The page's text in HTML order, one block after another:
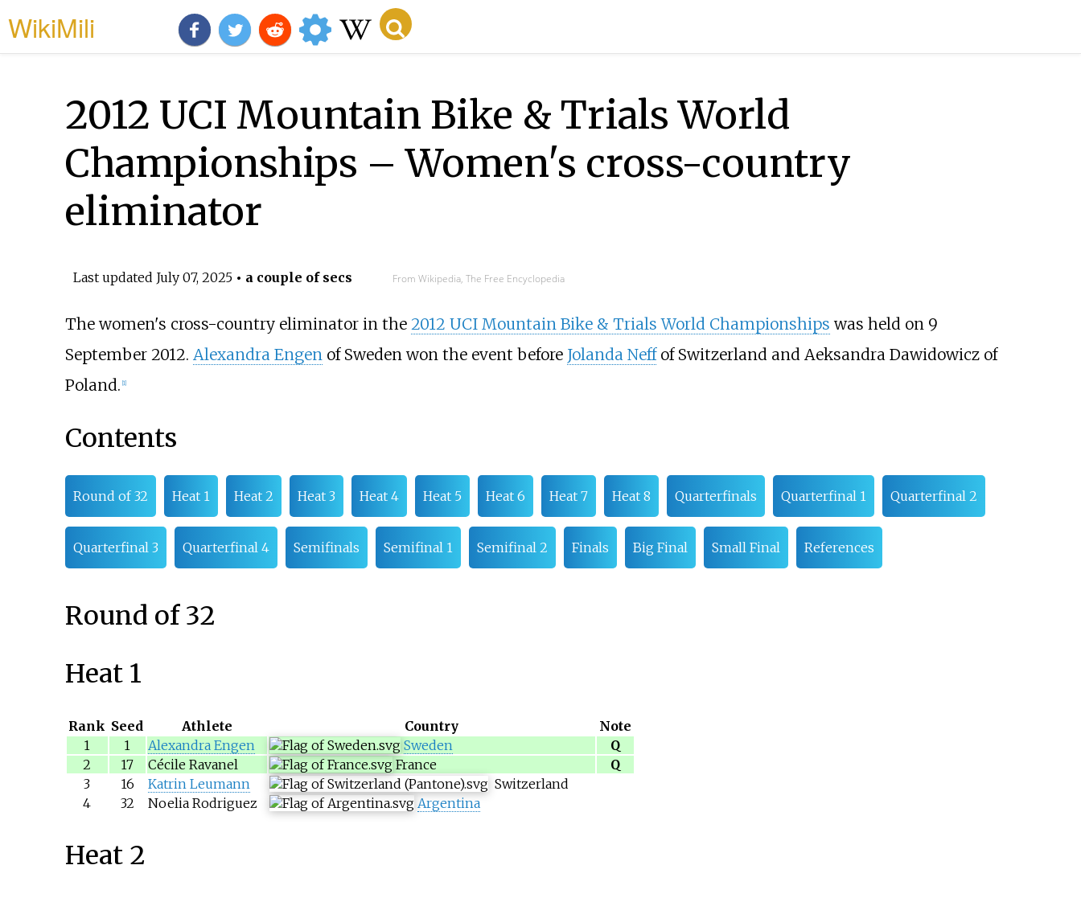
WikiMili
2012 UCI Mountain Bike & Trials World
Championships – Women's cross-country
eliminator
Last updated July 07, 2025• a couple of secs From Wikipedia, The Free Encyclopedia
The women's cross-country eliminator in the 2012 UCI Mountain Bike & Trials World Championships was held on 9
September 2012. Alexandra Engenof Sweden won the event before Jolanda Neffof Switzerland and Aeksandra Dawidowiczof
Poland. 1]
Contents
Round of 32 Heat 1 Heat 2 Heat 3 Heat 4 Heat 5 Heat 6 Heat 7 Heat 8 Quarterfinals Quarterfinal 1 Quarterfinal 2
Quarterfinal 3 Quarterfinal 4 Semifinals Semifinal 1 Semifinal 2 Finals Big Final Small Final References
Round of 32
Heat 1
Rank Seed Athlete Country
Note
1
1 Alexandra Engen Sweden
Q
2
17 Cécile Ravanel France
Q
3
16 Katrin Leumann
Switzerland
4
32 Noelia Rodriguez Argentina
Heat 2